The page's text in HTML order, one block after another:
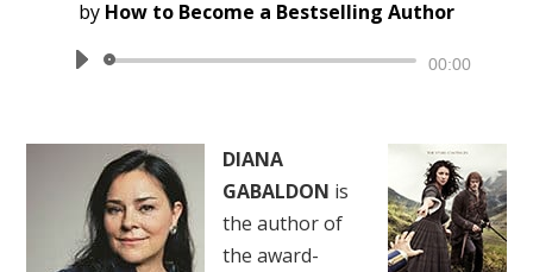
by How to Become a Bestselling Author
Audio
00:00
DIANA
GABALDON is
the author of
the award-